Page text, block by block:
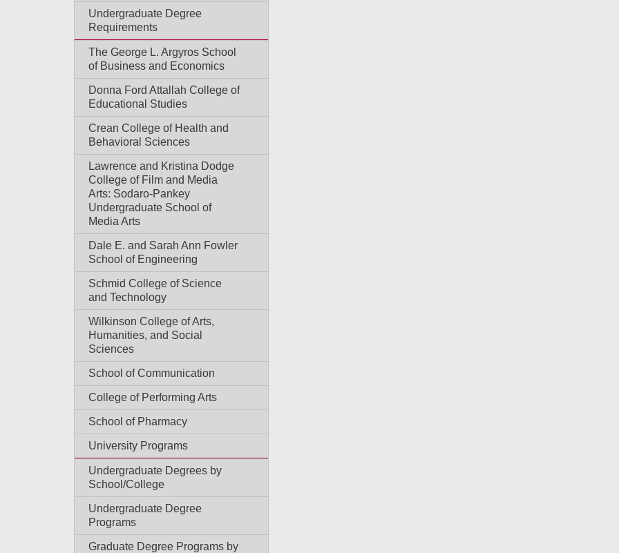
Undergraduate Degree
Requirements
The George L. Argyros School
of Business and Economics
Donna Ford Attallah College of
Educational Studies
Crean College of Health and
Behavioral Sciences
Lawrence and Kristina Dodge
College of Film and Media
Arts: Sodaro-Pankey
Undergraduate School of
Media Arts
Dale E. and Sarah Ann Fowler
School of Engineering
Schmid College of Science
and Technology
Wilkinson College of Arts,
Humanities, and Social
Sciences
School of Communication
College of Performing Arts
School of Pharmacy
University Programs
Undergraduate Degrees by
School/College
Undergraduate Degree
Programs
Graduate Degree Programs by